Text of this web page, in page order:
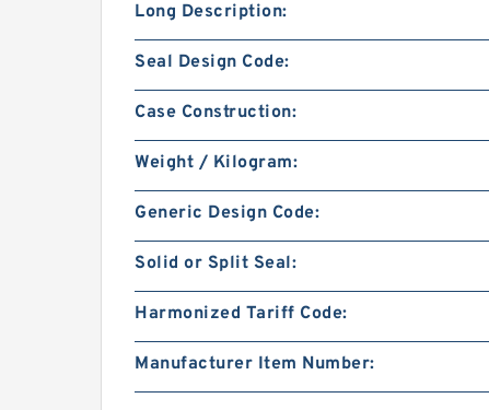
Long Description:
Seal Design Code:
Case Construction:
Weight / Kilogram:
Generic Design Code:
Solid or Split Seal:
Harmonized Tariff Code:
Manufacturer Item Number: